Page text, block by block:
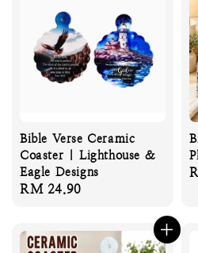
Bible Verse Ceramic
Coaster | Lighthouse &
Eagle Designs
Regular
RM 24.90